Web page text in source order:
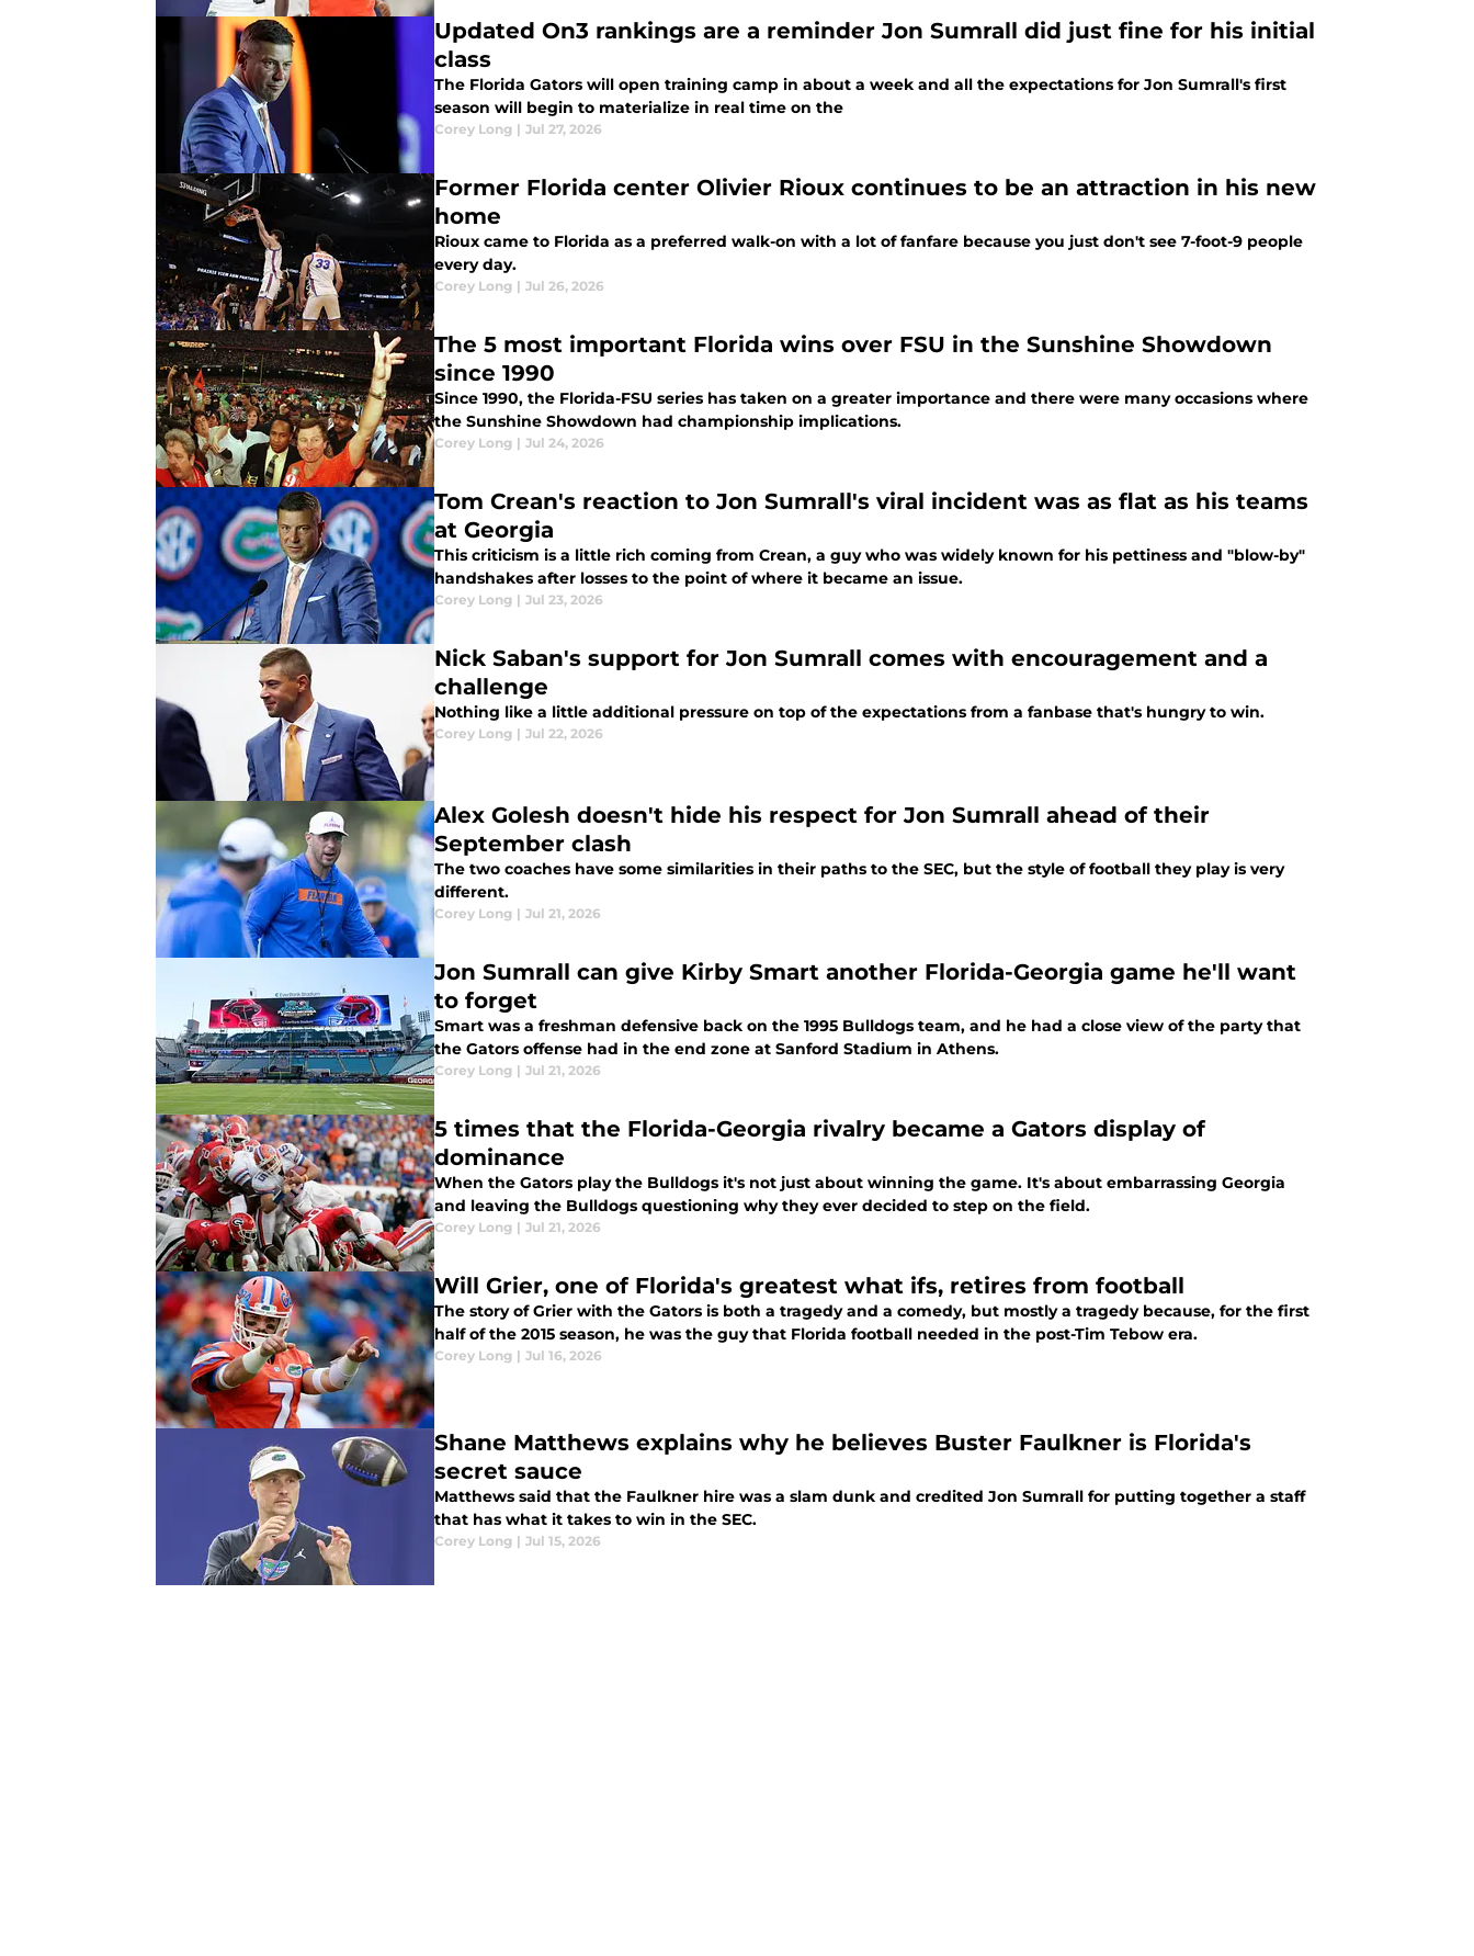
Updated On3 rankings are a reminder Jon Sumrall did just fine for his initial
class
The Florida Gators will open training camp in about a week and all the expectations for Jon Sumrall's first
season will begin to materialize in real time on the
Corey Long | Jul 27, 2026
Former Florida center Olivier Rioux continues to be an attraction in his new
home
Rioux came to Florida as a preferred walk-on with a lot of fanfare because you just don't see 7-foot-9 people
every day.
Corey Long | Jul 26, 2026
The 5 most important Florida wins over FSU in the Sunshine Showdown
since 1990
Since 1990, the Florida-FSU series has taken on a greater importance and there were many occasions where
the Sunshine Showdown had championship implications.
Corey Long | Jul 24, 2026
Tom Crean's reaction to Jon Sumrall's viral incident was as flat as his teams
at Georgia
This criticism is a little rich coming from Crean, a guy who was widely known for his pettiness and "blow-by"
handshakes after losses to the point of where it became an issue.
Corey Long | Jul 23, 2026
Nick Saban's support for Jon Sumrall comes with encouragement and a
challenge
Nothing like a little additional pressure on top of the expectations from a fanbase that's hungry to win.
Corey Long | Jul 22, 2026
Alex Golesh doesn't hide his respect for Jon Sumrall ahead of their
September clash
The two coaches have some similarities in their paths to the SEC, but the style of football they play is very
different.
Corey Long | Jul 21, 2026
Jon Sumrall can give Kirby Smart another Florida-Georgia game he'll want
to forget
Smart was a freshman defensive back on the 1995 Bulldogs team, and he had a close view of the party that
the Gators offense had in the end zone at Sanford Stadium in Athens.
Corey Long | Jul 21, 2026
5 times that the Florida-Georgia rivalry became a Gators display of
dominance
When the Gators play the Bulldogs it's not just about winning the game. It's about embarrassing Georgia
and leaving the Bulldogs questioning why they ever decided to step on the field.
Corey Long | Jul 21, 2026
Will Grier, one of Florida's greatest what ifs, retires from football
The story of Grier with the Gators is both a tragedy and a comedy, but mostly a tragedy because, for the first
half of the 2015 season, he was the guy that Florida football needed in the post-Tim Tebow era.
Corey Long | Jul 16, 2026
Shane Matthews explains why he believes Buster Faulkner is Florida's
secret sauce
Matthews said that the Faulkner hire was a slam dunk and credited Jon Sumrall for putting together a staff
that has what it takes to win in the SEC.
Corey Long | Jul 15, 2026